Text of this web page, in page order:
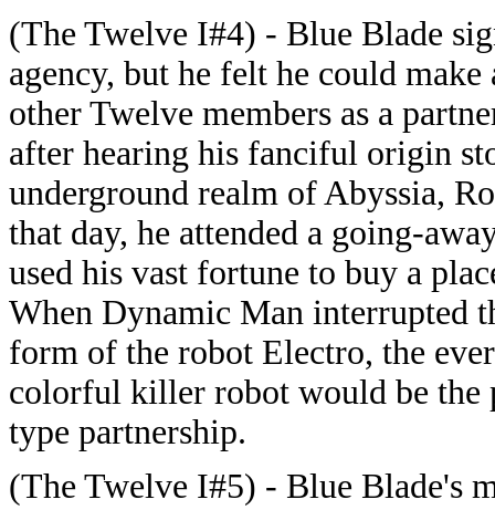
(The Twelve I#4) - Blue Blade
agency, but he felt he could
other Twelve members as a
after hearing his fanciful origin
underground realm of Abyssia,
that day, he attended a going-
used his vast fortune to buy a
When Dynamic Man interrupted
form of the robot Electro, the
colorful killer robot would be
type partnership.
(The Twelve I#5) - Blue Blade's